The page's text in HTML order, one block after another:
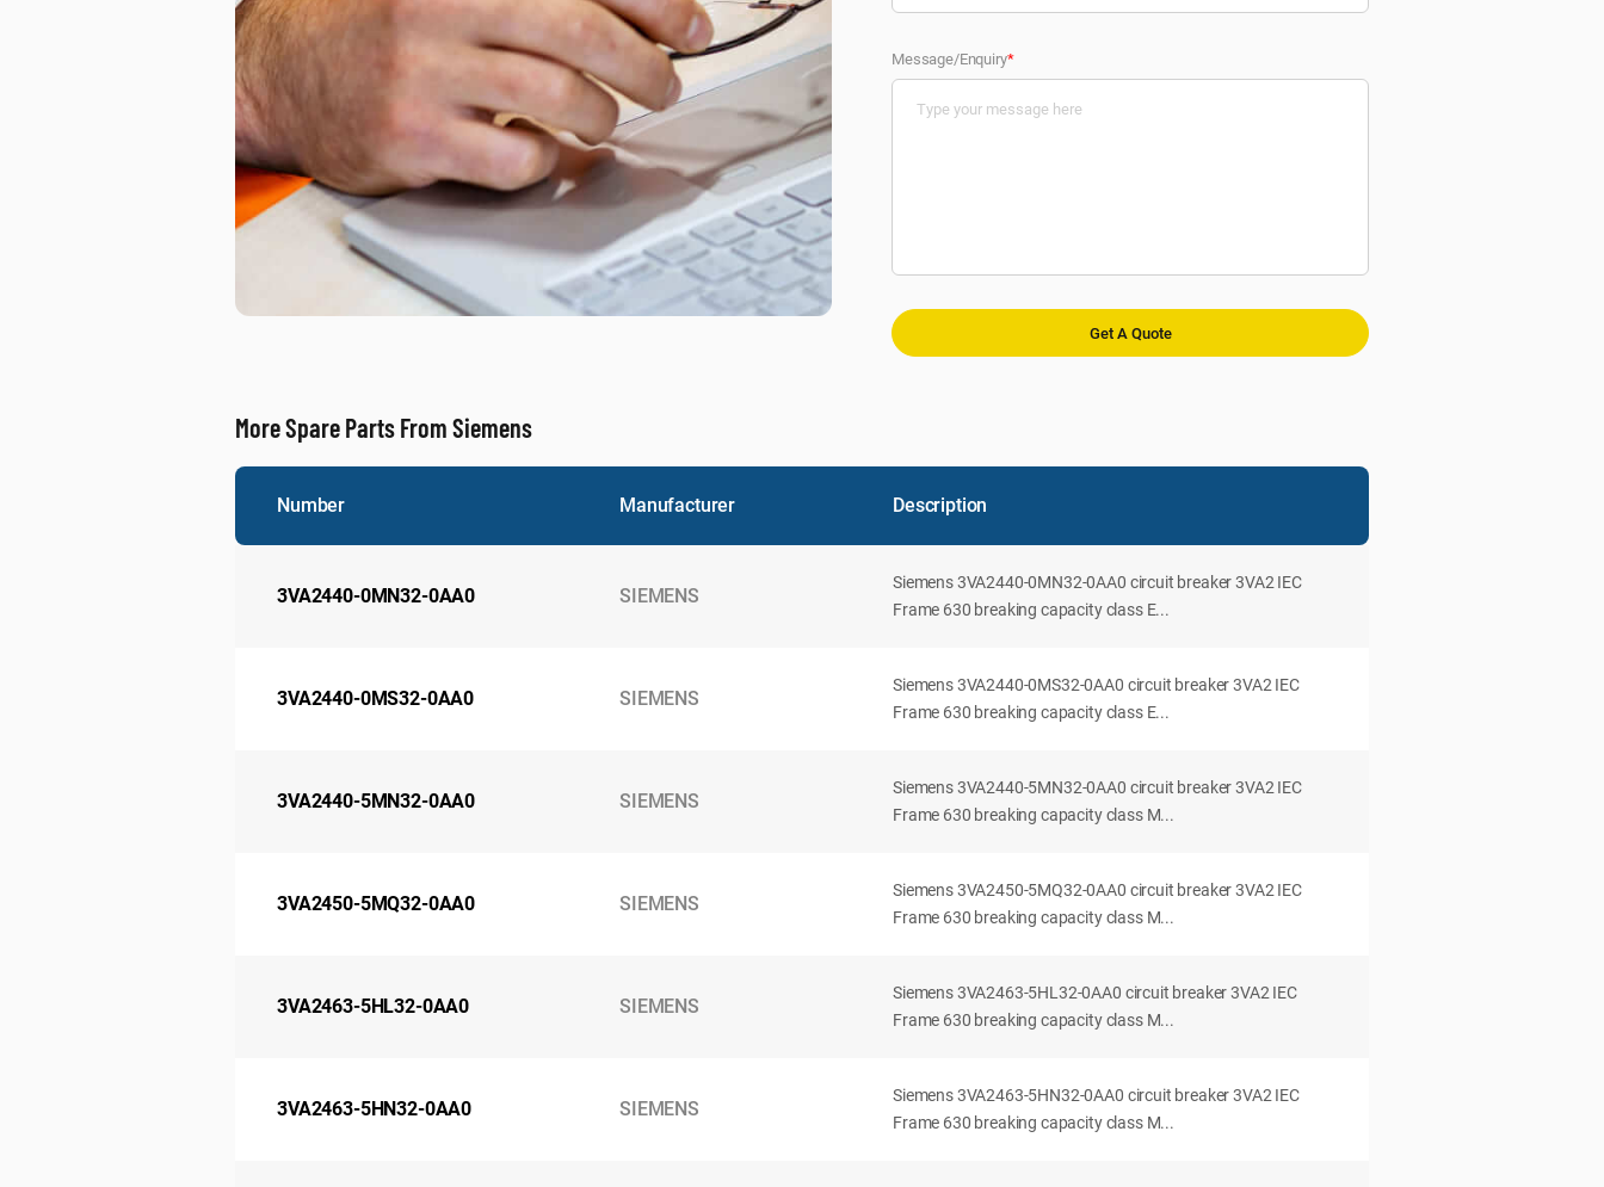
Message/Enquiry*
More Spare Parts From Siemens
Number Manufacturer Description
3VA2440-0MN32-0AA0 SIEMENS
Siemens 3VA2440-0MN32-0AA0 circuit breaker 3VA2 IEC
Frame 630 breaking capacity class E...
3VA2440-0MS32-0AA0 SIEMENS
Siemens 3VA2440-0MS32-0AA0 circuit breaker 3VA2 IEC
Frame 630 breaking capacity class E...
3VA2440-5MN32-0AA0 SIEMENS
Siemens 3VA2440-5MN32-0AA0 circuit breaker 3VA2 IEC
Frame 630 breaking capacity class M...
3VA2450-5MQ32-0AA0 SIEMENS
Siemens 3VA2450-5MQ32-0AA0 circuit breaker 3VA2 IEC
Frame 630 breaking capacity class M...
3VA2463-5HL32-0AA0 SIEMENS
Siemens 3VA2463-5HL32-0AA0 circuit breaker 3VA2 IEC
Frame 630 breaking capacity class M...
3VA2463-5HN32-0AA0 SIEMENS
Siemens 3VA2463-5HN32-0AA0 circuit breaker 3VA2 IEC
Frame 630 breaking capacity class M...